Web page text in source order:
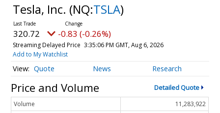
Tesla, Inc. (NQ:TSLA)
320.71 -0.84 (-0.26%)
Streaming Delayed Price 3:35:06 PM GMT, Aug 6, 2026
Add to My Watchlist
Quote News Research
Price and Volume Detailed Quote
Volume
11,283,922